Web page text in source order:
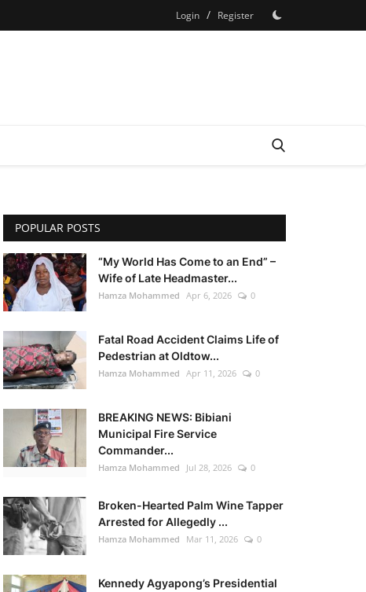
Login / Register
POPULAR POSTS
“My World Has Come to an End” –
Wife of Late Headmaster...
Hamza Mohammed Apr 6, 2026 0
Fatal Road Accident Claims Life of
Pedestrian at Oldtow...
Hamza Mohammed Apr 11, 2026 0
BREAKING NEWS: Bibiani
Municipal Fire Service
Commander...
Hamza Mohammed Jul 28, 2026 0
Broken-Hearted Palm Wine Tapper
Arrested for Allegedly ...
Hamza Mohammed Mar 11, 2026 0
Kennedy Agyapong’s Presidential